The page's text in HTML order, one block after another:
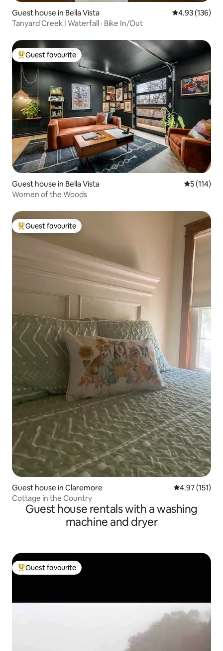
Guest house in Bella Vista 4.93 out of 5
4.93 (136)
Tanyard Creek | Waterfall · Bike In/Out
Top guest favourite
Guest favourite
Guest house in Bella Vista 5 out of 5
5 (114)
Women of the Woods
Top guest favourite
Guest favourite
Guest house in Claremore 4.97 out of 5
4.97 (151)
Cottage in the Country
Guest house rentals with a washing
machine and dryer
Top guest favourite
Guest favourite